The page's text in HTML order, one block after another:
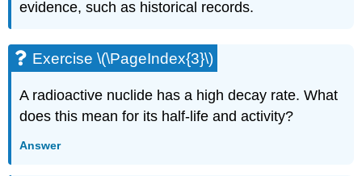
evidence, such as historical records.
Exercise \(\PageIndex{3}\)
A radioactive nuclide has a high decay rate. What
does this mean for its half-life and activity?
Answer